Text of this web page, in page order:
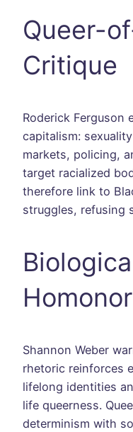
Queer-
Critique
Roderick Ferguson
capitalism:
markets, policing,
target racialized
therefore link to
struggles, refusing
Shannon Weber
rhetoric reinforces
lifelong identities
life queerness.
determinism with